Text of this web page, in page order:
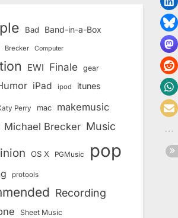
Bad Band-in-a-Box
Brecker Computer
EWI Finale gear
iPad ipod itunes
Perry mac makemusic
Michael Brecker Music
OS X PGMusic pop
protools
Recording
Sheet Music